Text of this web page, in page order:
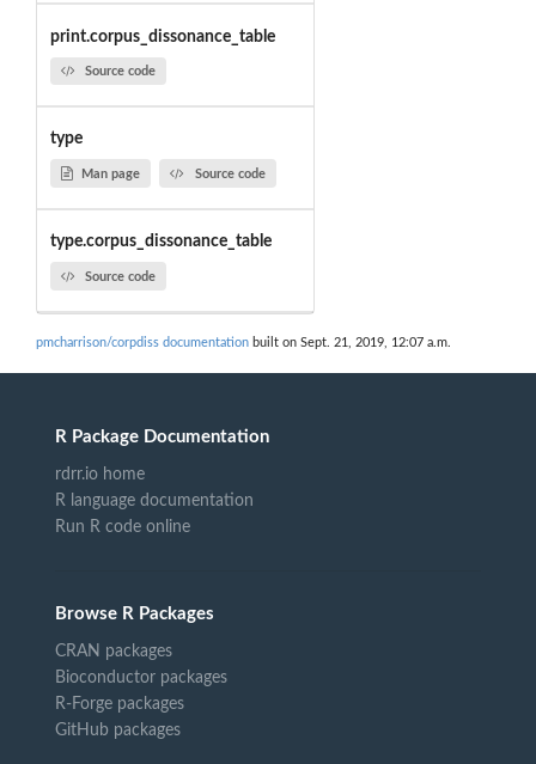
print.corpus_dissonance_table
Source code
type
Man page Source code
type.corpus_dissonance_table
Source code
pmcharrison/corpdiss documentation built on Sept. 21, 2019, 12:07 a.m.
R Package Documentation
rdrr.io home
R language documentation
Run R code online
Browse R Packages
CRAN packages
Bioconductor packages
R-Forge packages
GitHub packages